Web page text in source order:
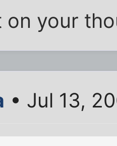
on your
• Jul 13,